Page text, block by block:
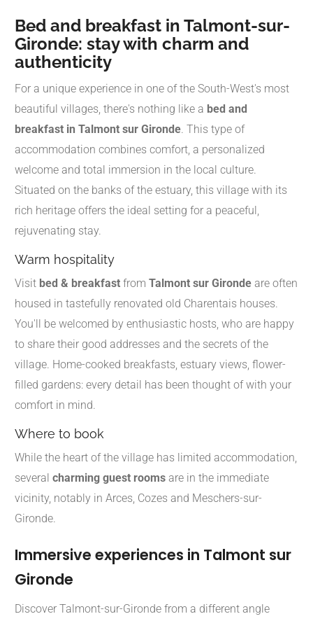
Bed and breakfast in Talmont-sur-
Gironde: stay with charm and
authenticity
For a unique experience in one of the South-West's most
beautiful villages, there's nothing like a bed and
breakfast in Talmont sur Gironde . This type of
accommodation combines comfort, a personalized
welcome and total immersion in the local culture.
Situated on the banks of the estuary, this village with its
rich heritage offers the ideal setting for a peaceful,
rejuvenating stay.
Warm hospitality
Visit bed & breakfast from Talmont sur Gironde are often
housed in tastefully renovated old Charentais houses.
You'll be welcomed by enthusiastic hosts, who are happy
to share their good addresses and the secrets of the
village. Home-cooked breakfasts, estuary views, flower-
filled gardens: every detail has been thought of with your
comfort in mind.
Where to book
While the heart of the village has limited accommodation,
several charming guest rooms are in the immediate
vicinity, notably in Arces, Cozes and Meschers-sur-
Gironde.
Immersive experiences in Talmont sur
Gironde
Discover Talmont-sur-Gironde from a different angle